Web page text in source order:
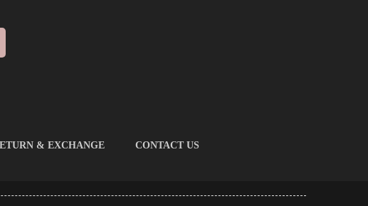
& EXCHANGE CONTACT US